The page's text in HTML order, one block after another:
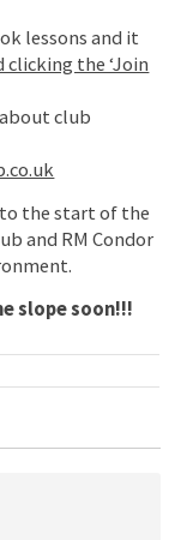
lessons and it
the ‘Join
club
the start of the
and RM Condor
slope soon!!!